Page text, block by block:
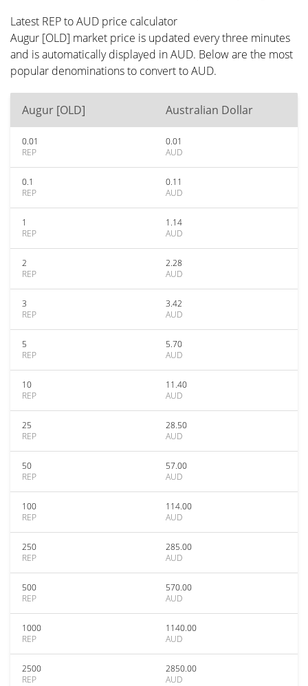
Latest REP to AUD price calculator
Augur [OLD] market price is updated every three minutes
and is automatically displayed in AUD. Below are the most
popular denominations to convert to AUD.
Augur [OLD] Australian Dollar
0.01
REP
0.01
AUD
0.1
REP
0.11
AUD
1
REP
1.14
AUD
2
REP
2.28
AUD
3
REP
3.42
AUD
5
REP
5.70
AUD
10
REP
11.40
AUD
25
REP
28.50
AUD
50
REP
57.00
AUD
100
REP
114.00
AUD
250
REP
285.00
AUD
500
REP
570.00
AUD
1000
REP
1140.00
AUD
2500
REP
2850.00
AUD